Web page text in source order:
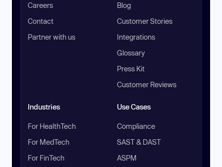
Careers
Contact
Partner with us
Blog
Customer Stories
Integrations
Glossary
Press Kit
Customer Reviews
Industries
For HealthTech
For MedTech
For FinTech
Use Cases
Compliance
SAST & DAST
ASPM